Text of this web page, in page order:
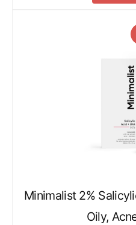
Minimalist 2%
Oily,